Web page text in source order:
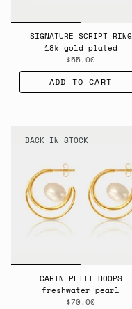
SIGNATURE SCRIPT RING
18k gold plated
$55.00
ADD TO CART
BACK IN STOCK
CARIN PETIT HOOPS
freshwater pearl
$70.00